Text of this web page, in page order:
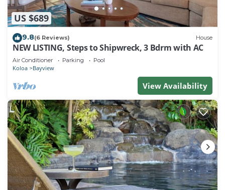
US $689
9.8(6 Reviews) House
NEW LISTING, Steps to Shipwreck, 3 Bdrm with AC
Air Conditioner Parking Pool
Koloa Bayview
View Availability